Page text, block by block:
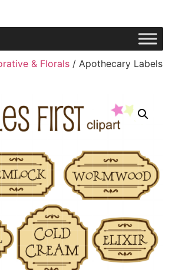
& Florals / Apothecary Labels